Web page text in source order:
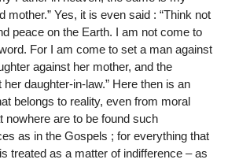
mother.” Yes, it is even said : “Think not
peace on the Earth. I am not come to
For I am come to set a man against
against her mother, and the
daughter-in-law.” Here then is an
belongs to reality, even from moral
nowhere are to be found such
as in the Gospels ; for everything that
treated as a matter of indifference – as